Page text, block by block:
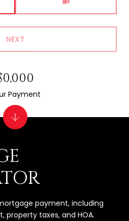
NEXT
payment, including
property taxes, and HOA.
Payment